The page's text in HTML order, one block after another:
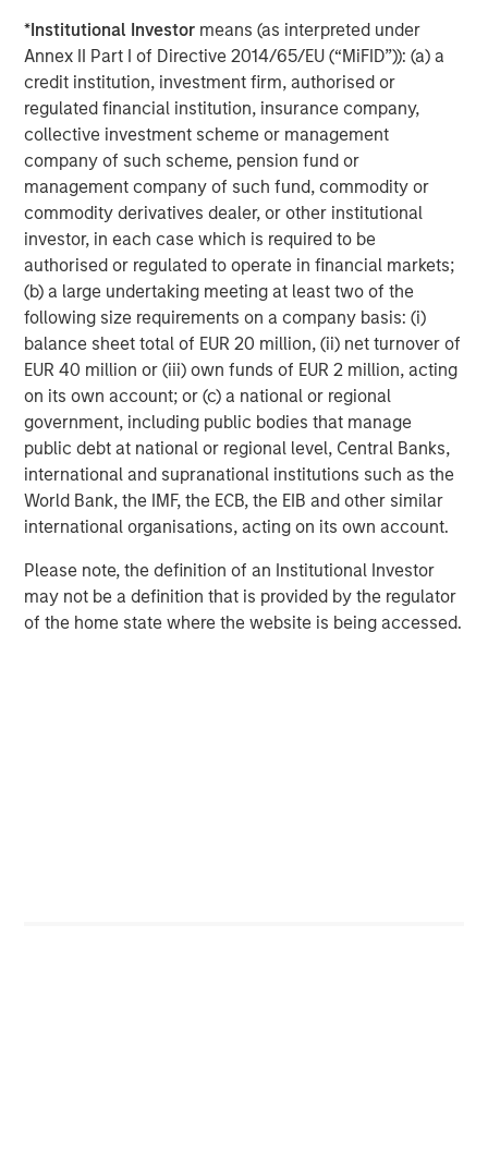
*Institutional Investor means (as interpreted under
Annex II Part I of Directive 2014/65/EU (“MiFID”)): (a) a
credit institution, investment firm, authorised or
regulated financial institution, insurance company,
collective investment scheme or management
company of such scheme, pension fund or
management company of such fund, commodity or
commodity derivatives dealer, or other institutional
investor, in each case which is required to be
authorised or regulated to operate in financial markets;
(b) a large undertaking meeting at least two of the
following size requirements on a company basis: (i)
balance sheet total of EUR 20 million, (ii) net turnover of
EUR 40 million or (iii) own funds of EUR 2 million, acting
on its own account; or (c) a national or regional
government, including public bodies that manage
public debt at national or regional level, Central Banks,
international and supranational institutions such as the
World Bank, the IMF, the ECB, the EIB and other similar
international organisations, acting on its own account.
Please note, the definition of an Institutional Investor
may not be a definition that is provided by the regulator
of the home state where the website is being accessed.
consent of the Firm. It is not addressed to any other person and
may not be used by them for any purpose whatsoever. It
expresses no views as to the suitability of the investments
described herein to the individual circumstances of any recipient
or otherwise. It is the responsibility of every person reading this
material to fully observe the laws of any relevant country,
including obtaining any governmental or other consent which
may be required or observing any other formality which needs to
be observed in that country. Unless otherwise stated, returns
and market values contained herein are presented in USD.
This material is a general communication, which is not impartial,
is for informational and educational purposes only, not a
recommendation to purchase or sell specific securities, or to
adopt any particular investment strategy. Information does not
address financial objectives, situation or specific needs of
individual investors. Any charts and graphs provided are for
illustrative purposes only. Any performance quoted represents
past performance.
Past performance does not guarantee future
results. All investments involve risks, including the possible loss
of principal.
This material is only intended for and will only be distributed to
persons resident in jurisdictions where such distribution or
availability would not be contrary to local laws or regulations.
MSIM, the asset management division of Morgan Stanley
(NYSE: MS), and its affiliates have arrangements in place to
market each other’s products and services. Each MSIM affiliate
is regulated as appropriate in the jurisdiction it operates.
MSIM’s affiliates are: Eaton Vance Management (International)
Limited, Eaton Vance Advisers International Ltd, Calvert
Research and Management, Eaton Vance Management,
Parametric Portfolio Associates LLC, and Atlanta Capital